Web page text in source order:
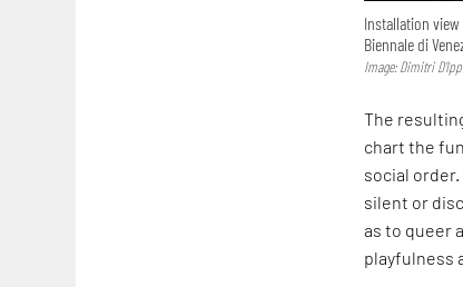
Installation
Biennale di
Image: Dimitri
The
chart the
social
silent or
as to queer
playfulness